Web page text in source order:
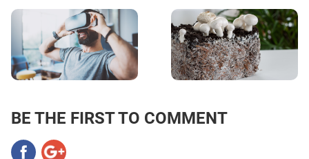
BE THE FIRST TO COMMENT